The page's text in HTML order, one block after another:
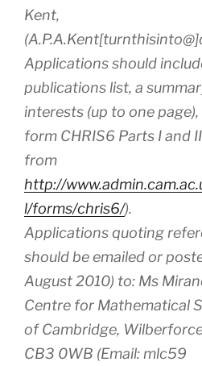
Kent,
Applications should
publications list, a
interests (up to one
form CHRIS6 Parts I and
from
http://
l/forms/chris6/).
Applications quoting
should be emailed or
August 2010) to: Ms
Centre for Mathematical
of Cambridge,
CB3 0WB (Email: mlc59